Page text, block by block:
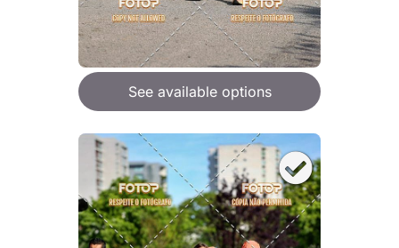
See available options